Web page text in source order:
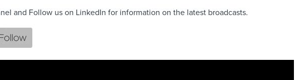
and Follow us on LinkedIn for information on the latest broadcasts.